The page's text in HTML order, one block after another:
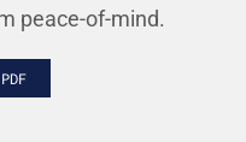
peace-of-mind.